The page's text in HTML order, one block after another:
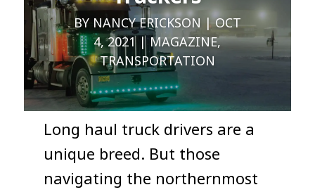
BY NANCY ERICKSON
OCT
4, 2021
MAGAZINE,
TRANSPORTATION
Long haul truck drivers are a
unique breed. But those
navigating the northernmost